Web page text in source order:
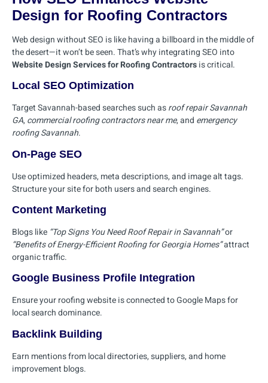
Design for Roofing Contractors
Web design without SEO is like having a billboard in the middle of
the desert—it won’t be seen. That’s why integrating SEO into
Website Design Services for Roofing Contractorsis critical.
Local SEO Optimization
Target Savannah-based searches such asroof repair Savannah
GA, commercial roofing contractors near me, and emergency
roofing Savannah.
On-Page SEO
Use optimized headers, meta descriptions, and image alt tags.
Structure your site for both users and search engines.
Content Marketing
Blogs like “Top Signs You Need Roof Repair in Savannah”or
“Benefits of Energy-Efficient Roofing for Georgia Homes”attract
organic traffic.
Google Business Profile Integration
Ensure your roofing website is connected to Google Maps for
local search dominance.
Backlink Building
Earn mentions from local directories, suppliers, and home
improvement blogs.